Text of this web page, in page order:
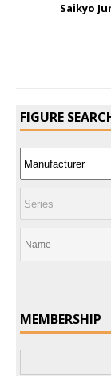
Saikyo
FIGURE
MEMBERSHIP